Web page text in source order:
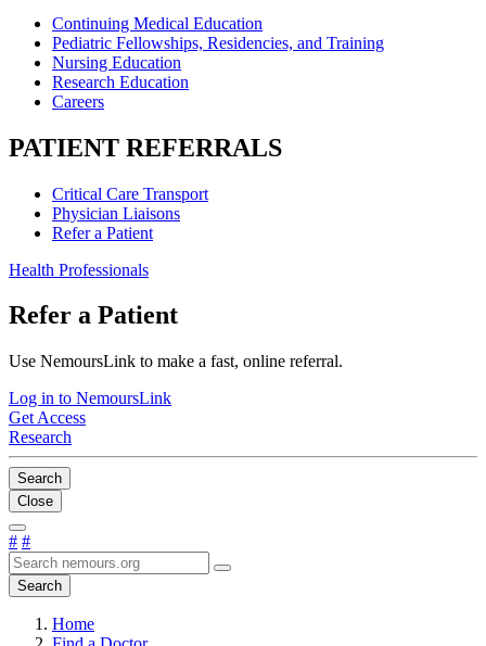
Continuing Medical Education
Pediatric Fellowships, Residencies, and Training
Nursing Education
Research Education
Careers
PATIENT REFERRALS
Critical Care Transport
Physician Liaisons
Refer a Patient
Health Professionals
Refer a Patient
Use NemoursLink to make a fast, online referral.
Log in to NemoursLink
Get Access
Research
Search
Close
# #
Search
Home